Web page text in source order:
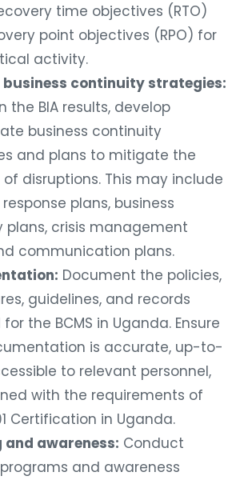
time objectives (RTO)
point objectives (RPO) for
activity.
business continuity strategies:
the BIA results, develop
business continuity
and plans to mitigate the
disruptions. This may include
plans, business
plans, crisis management
communication plans.
Document the policies,
guidelines, and records
the BCMS in Uganda. Ensure
is accurate, up-to-
to relevant personnel,
with the requirements of
Certification in Uganda.
and awareness: Conduct
and awareness